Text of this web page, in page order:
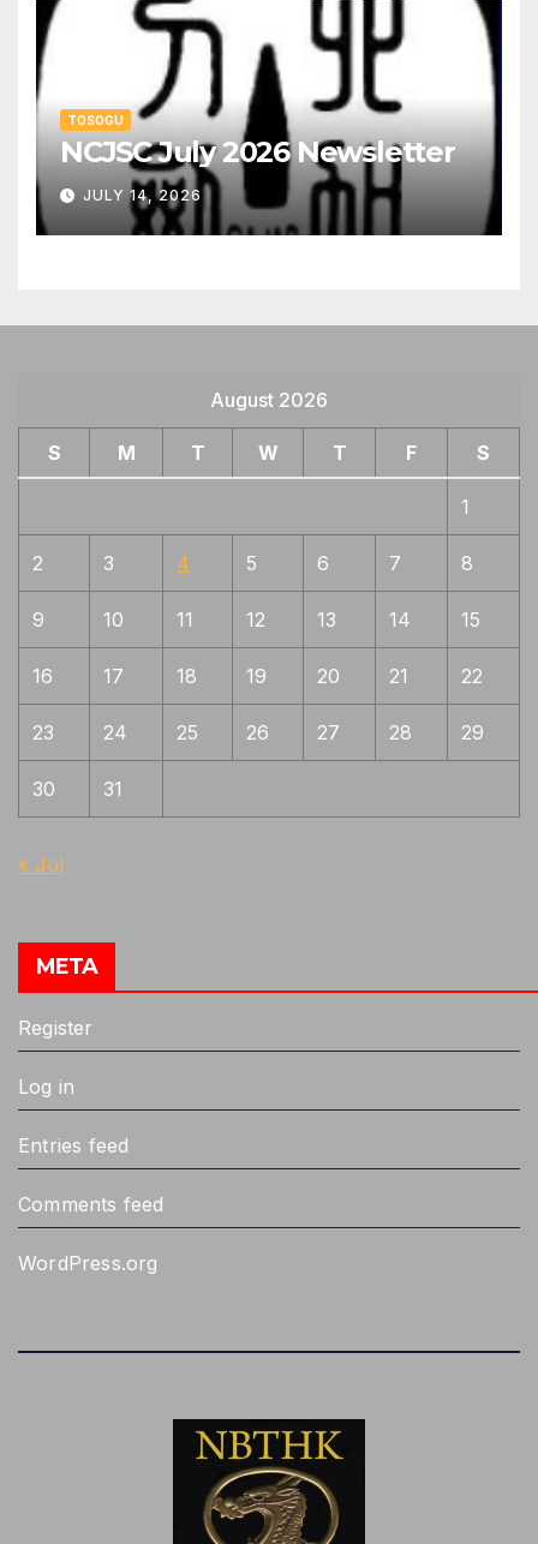
TOSOGU
NCJSC July 2026 Newsletter
JULY 14, 2026
August 2026
S M T W T F S
1
2 3 4 5 6 7 8
9 10 11 12 13 14 15
16 17 18 19 20 21 22
23 24 25 26 27 28 29
30 31
« Jul
META
Register
Log in
Entries feed
Comments feed
WordPress.org